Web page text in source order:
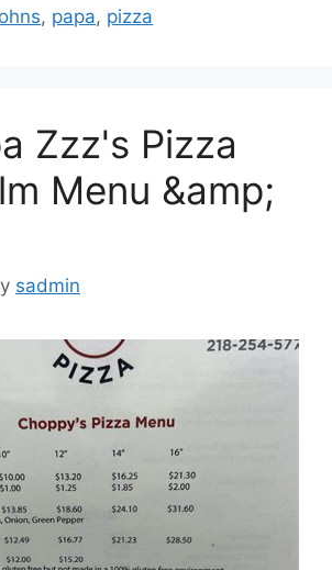
, papa, pizza
Zzz's Pizza
Menu &amp;
sadmin